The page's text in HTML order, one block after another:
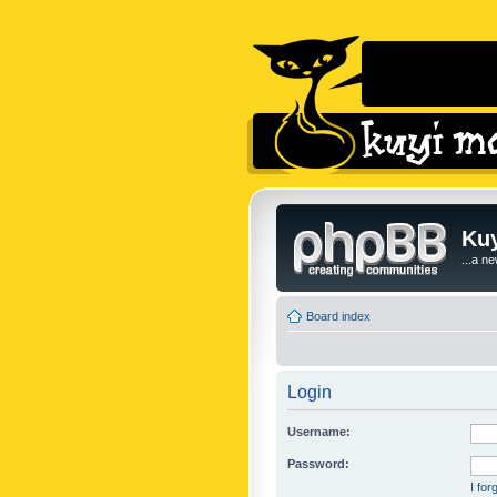
...a
Board index
Login
Username:
Password:
I